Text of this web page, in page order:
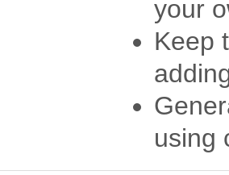
your
Keep
using